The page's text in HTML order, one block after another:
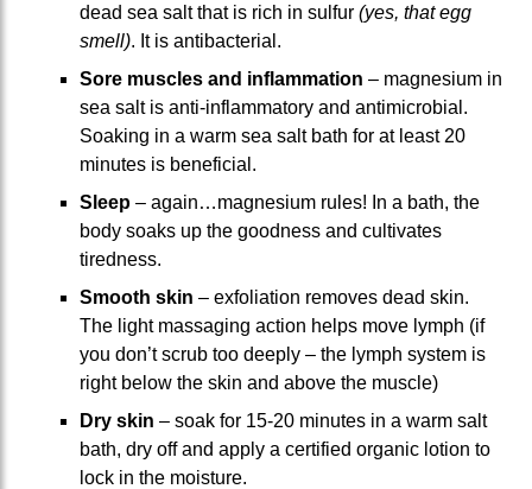
dead sea salt that is rich in sulfur (yes, that egg
smell). It is antibacterial.
Sore muscles and inflammation – magnesium in
sea salt is anti-inflammatory and antimicrobial.
Soaking in a warm sea salt bath for at least 20
minutes is beneficial.
Sleep – again…magnesium rules! In a bath, the
body soaks up the goodness and cultivates
tiredness.
Smooth skin – exfoliation removes dead skin.
The light massaging action helps move lymph (if
you don’t scrub too deeply – the lymph system is
right below the skin and above the muscle)
Dry skin – soak for 15-20 minutes in a warm salt
bath, dry off and apply a certified organic lotion to
lock in the moisture.